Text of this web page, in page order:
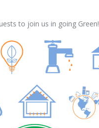
to join us in going Green!